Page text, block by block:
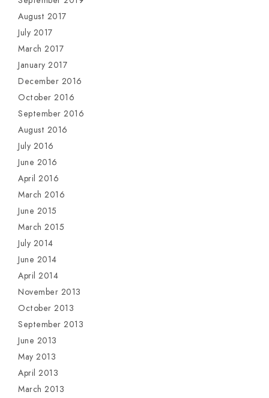
August 2017
July 2017
March 2017
January 2017
December 2016
October 2016
September 2016
August 2016
July 2016
June 2016
April 2016
March 2016
June 2015
March 2015
July 2014
June 2014
April 2014
November 2013
October 2013
September 2013
June 2013
May 2013
April 2013
March 2013